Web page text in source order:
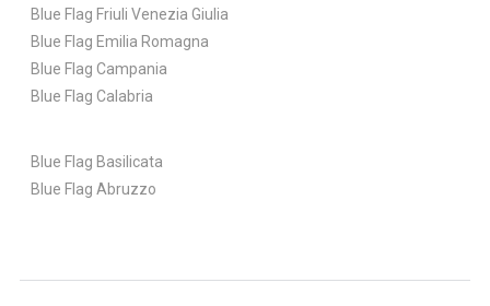
Blue Flag Friuli Venezia Giulia
Blue Flag Emilia Romagna
Blue Flag Campania
Blue Flag Calabria
Blue Flag Basilicata
Blue Flag Abruzzo